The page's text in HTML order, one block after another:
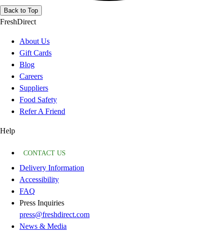
Back to Top
FreshDirect
About Us
Gift Cards
Blog
Careers
Suppliers
Food Safety
Refer A Friend
Help
CONTACT US
Delivery Information
Accessibility
FAQ
Press Inquiries
press@freshdirect.com
News & Media